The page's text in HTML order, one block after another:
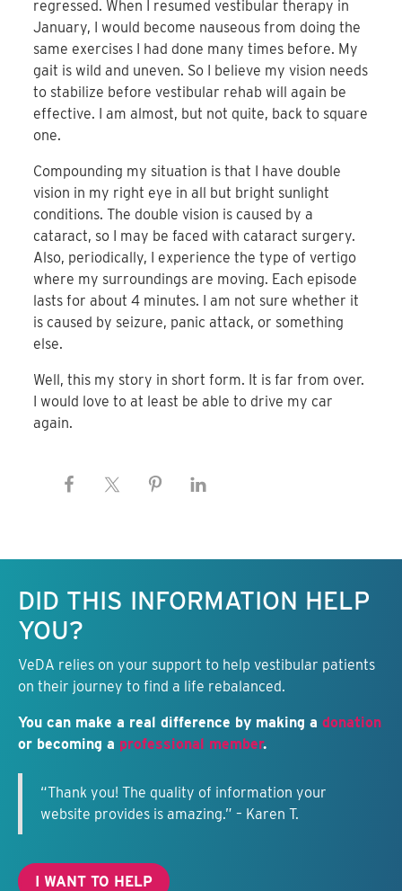
regressed. When I resumed vestibular therapy in
January, I would become nauseous from doing the
same exercises I had done many times before. My
gait is wild and uneven. So I believe my vision needs
to stabilize before vestibular rehab will again be
effective. I am almost, but not quite, back to square
one.
Compounding my situation is that I have double
vision in my right eye in all but bright sunlight
conditions. The double vision is caused by a
cataract, so I may be faced with cataract surgery.
Also, periodically, I experience the type of vertigo
where my surroundings are moving. Each episode
lasts for about 4 minutes. I am not sure whether it
is caused by seizure, panic attack, or something
else.
Well, this my story in short form. It is far from over.
I would love to at least be able to drive my car
again.
DID THIS INFORMATION HELP
YOU?
VeDA relies on your support to help vestibular patients
on their journey to find a life rebalanced.
You can make a real difference by making a donation
or becoming a professional member.
“Thank you! The quality of information your
website provides is amazing.” – Karen T.
I WANT TO HELP